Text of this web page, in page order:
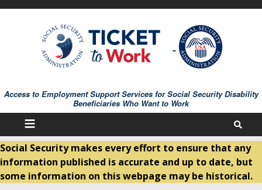
Skip
Access to Employment Support Services for Social Security Disability
Beneficiaries Who Want to Work
Social Security makes every effort to ensure that any
information published is accurate and up to date, but
some information on this webpage may be historical.